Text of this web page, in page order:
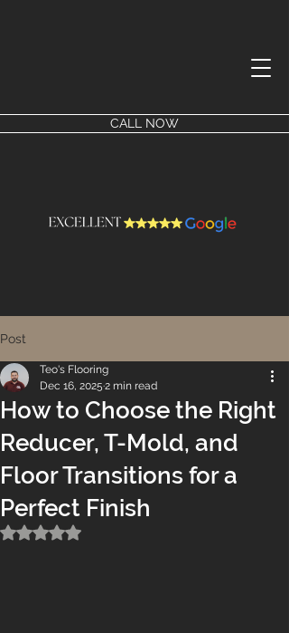
CALL NOW
Post
How to Choose the Right
Reducer, T-Mold, and
Floor Transitions for a
Perfect Finish
Teo's Flooring
Dec 16, 2025 2 min read
Rated NaN out of 5 stars.